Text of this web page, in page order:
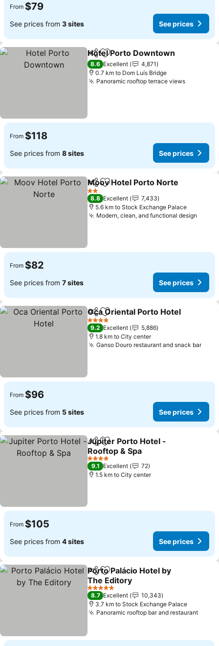
From $79
See prices from 3 sites See prices
ShareAdd to favorites
Hotel Porto Downtown
8.6 Excellent
4,871
0.7 km to Dom Luís Bridge
Panoramic rooftop terrace views
From $118
See prices from 8 sites See prices
ShareAdd to favorites
Moov Hotel Porto Norte
2 Stars
8.8 Excellent
7,433
5.6 km to Stock Exchange Palace
Modern, clean, and functional design
From $82
See prices from 7 sites See prices
ShareAdd to favorites
Oca Oriental Porto Hotel
4 Stars
9.2 Excellent
5,886
1.8 km to City center
Ganso Douro restaurant and snack bar
From $96
See prices from 5 sites See prices
ShareAdd to favorites
Jupiter Porto Hotel -
Rooftop & Spa
4 Stars
9.1 Excellent
72
1.5 km to City center
From $105
See prices from 4 sites See prices
ShareAdd to favorites
Porto Palácio Hotel by
The Editory
5 Stars
8.7 Excellent
10,343
3.7 km to Stock Exchange Palace
Panoramic rooftop bar and restaurant